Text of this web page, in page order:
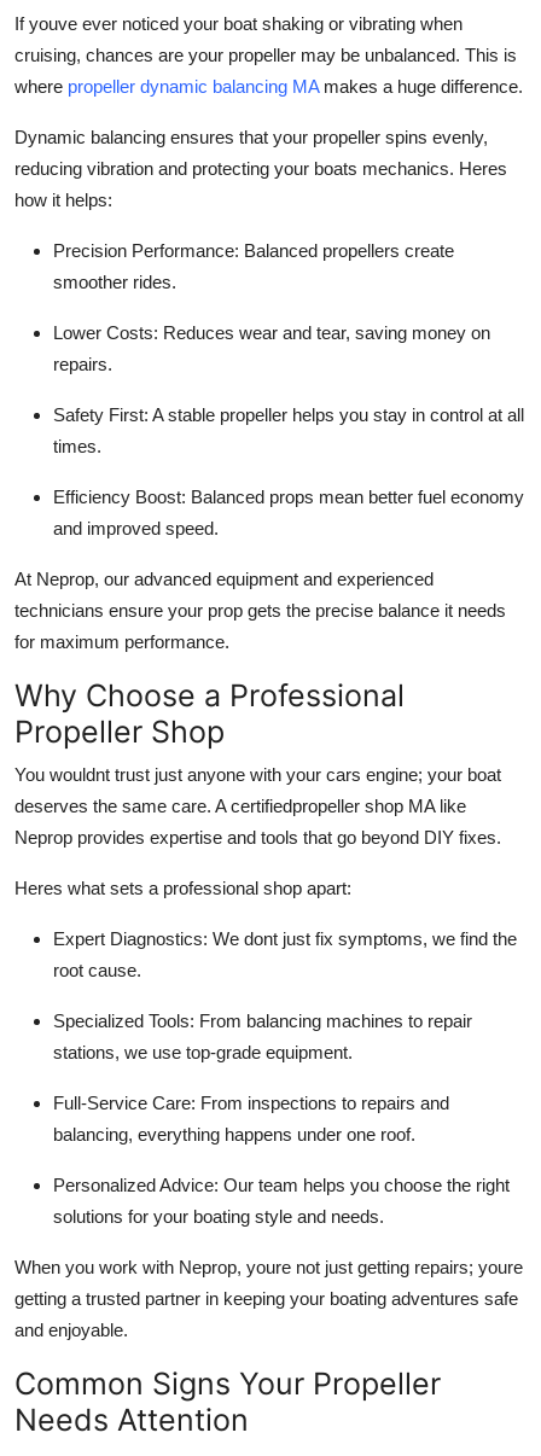
If youve ever noticed your boat shaking or vibrating when
cruising, chances are your propeller may be unbalanced. This is
where propeller dynamic balancing MAmakes a huge difference.
Dynamic balancing ensures that your propeller spins evenly,
reducing vibration and protecting your boats mechanics. Heres
how it helps:
Precision Performance: Balanced propellers create
smoother rides.
Lower Costs: Reduces wear and tear, saving money on
repairs.
Safety First: A stable propeller helps you stay in control at all
times.
Efficiency Boost: Balanced props mean better fuel economy
and improved speed.
At Neprop, our advanced equipment and experienced
technicians ensure your prop gets the precise balance it needs
for maximum performance.
Why Choose a Professional
Propeller Shop
You wouldnt trust just anyone with your cars engine; your boat
deserves the same care. A certifiedpropeller shop MA like
Neprop provides expertise and tools that go beyond DIY fixes.
Heres what sets a professional shop apart:
Expert Diagnostics: We dont just fix symptoms, we find the
root cause.
Specialized Tools: From balancing machines to repair
stations, we use top-grade equipment.
Full-Service Care: From inspections to repairs and
balancing, everything happens under one roof.
Personalized Advice: Our team helps you choose the right
solutions for your boating style and needs.
When you work with Neprop, youre not just getting repairs; youre
getting a trusted partner in keeping your boating adventures safe
and enjoyable.
Common Signs Your Propeller
Needs Attention